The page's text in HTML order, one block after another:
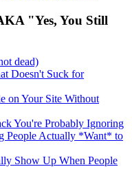
"Yes, You Still
dead)
Doesn't Suck for
on Your Site Without
You're Probably Ignoring
People Actually *Want* to
Show Up When People